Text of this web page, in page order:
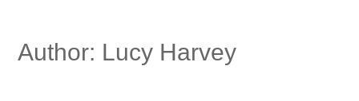
Author: Lucy Harvey